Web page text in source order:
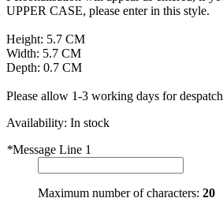
UPPER CASE, please enter in this style.
Height: 5.7 CM
Width: 5.7 CM
Depth: 0.7 CM
Please allow 1-3 working days for despatch
Availability: In stock
*Message Line 1
Maximum number of characters: 20